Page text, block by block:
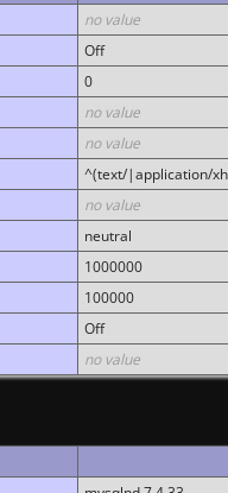
no value
Off
0
no value
no value
^(text/|application/
no value
neutral
1000000
100000
Off
no value